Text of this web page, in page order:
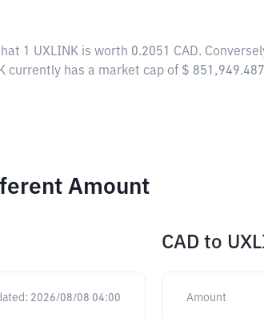
1 UXLINK is worth 0.2051 CAD.
currently has a market cap of $
Amount
2026/08/08 04:00
CAD to
Amount